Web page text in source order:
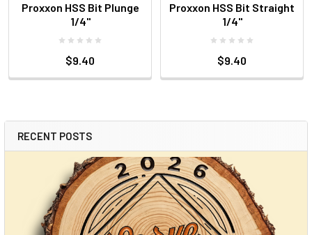
RECENT POSTS
Proxxon HSS Bit Plunge
1/4"
$9.40
Proxxon HSS Bit Straight
1/4"
$9.40